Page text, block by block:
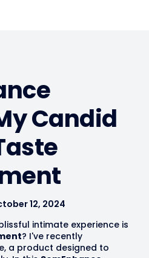
Candid
12, 2024
intimate experience is
? I've recently
a product designed to